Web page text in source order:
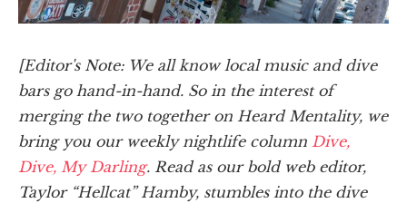
[Editor's Note: We all know local music and dive
bars go hand-in-hand. So in the interest of
merging the two together on Heard Mentality, we
bring you our weekly nightlife column Dive,
Dive, My Darling. Read as our bold web editor,
Taylor “Hellcat” Hamby, stumbles into the dive